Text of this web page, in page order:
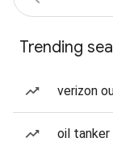
Trending
verizon
oil tanker